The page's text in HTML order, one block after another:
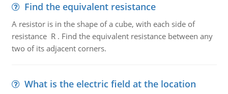
Find the equivalent resistance
A resistor is in the shape of a cube, with each side of
resistance R . Find the equivalent resistance between any
two of its adjacent corners.
What is the electric field at the location